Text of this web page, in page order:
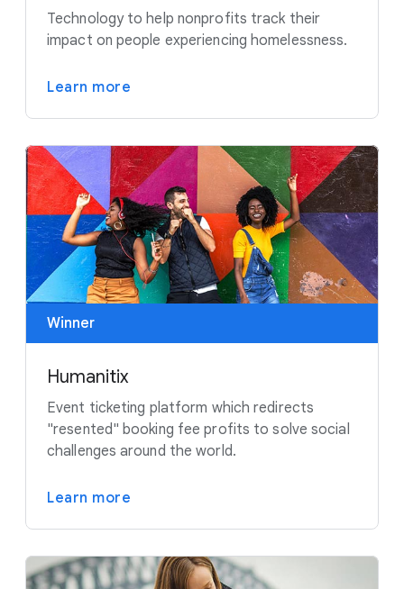
Technology to help nonprofits track their
impact on people experiencing homelessness.
Learn more
Winner
Humanitix
Event ticketing platform which redirects
"resented" booking fee profits to solve social
challenges around the world.
Learn more